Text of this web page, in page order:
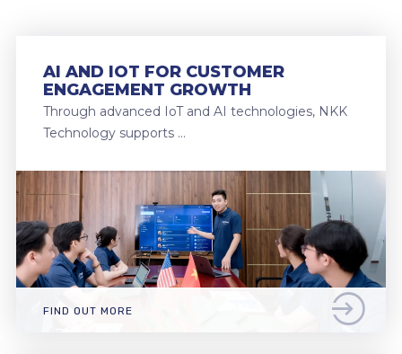
AI AND IOT FOR CUSTOMER
ENGAGEMENT GROWTH
Through advanced IoT and AI technologies, NKK
Technology supports …
FIND OUT MORE